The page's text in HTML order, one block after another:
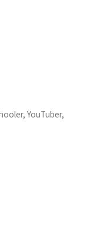
YouTuber,